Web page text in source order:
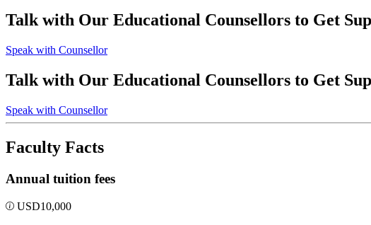
Talk with Our Educational Counsellors to Get
Speak with Counsellor
Talk with Our Educational Counsellors to Get
Speak with Counsellor
Faculty Facts
Annual tuition fees
USD10,000